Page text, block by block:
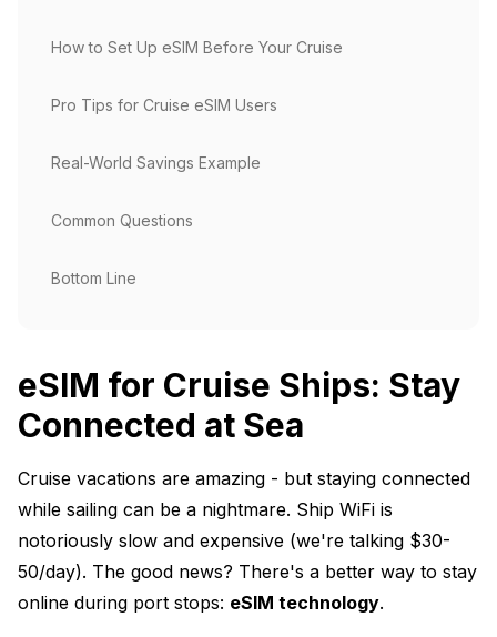
How to Set Up eSIM Before Your Cruise
Pro Tips for Cruise eSIM Users
Real-World Savings Example
Common Questions
Bottom Line
eSIM for Cruise Ships: Stay
Connected at Sea
Cruise vacations are amazing - but staying connected
while sailing can be a nightmare. Ship WiFi is
notoriously slow and expensive (we're talking $30-
50/day). The good news? There's a better way to stay
online during port stops: eSIM technology.